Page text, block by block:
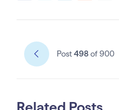
Post 498of 900
Related Posts